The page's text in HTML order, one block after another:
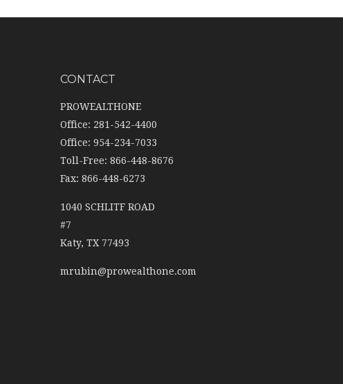
CONTACT
PROWEALTHONE
Office: 281-542-4400
Office: 954-234-7033
Toll-Free: 866-448-8676
Fax: 866-448-6273
1040 SCHLITF ROAD
#7
Katy, TX 77493
mrubin@prowealthone.com